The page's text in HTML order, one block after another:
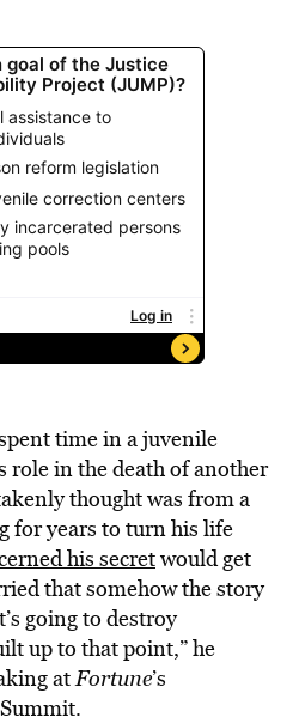
time in a juvenile
role in the death of another
thought was from a
for years to turn his life
his secretwould get
that somehow the story
going to destroy
up to that point,” he
atFortune’s